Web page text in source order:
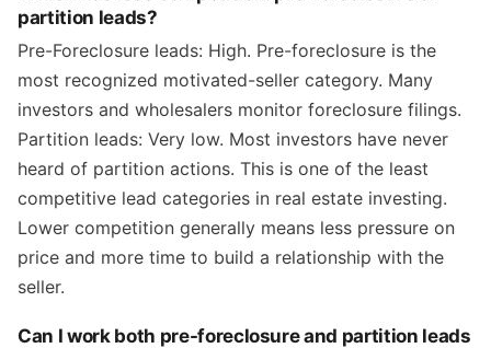
partition leads?
Pre-Foreclosure leads: High. Pre-foreclosure is the
most recognized motivated-seller category. Many
investors and wholesalers monitor foreclosure filings.
Partition leads: Very low. Most investors have never
heard of partition actions. This is one of the least
competitive lead categories in real estate investing.
Lower competition generally means less pressure on
price and more time to build a relationship with the
seller.
Can I work both pre-foreclosure and partition leads